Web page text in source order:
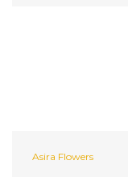
Asira Flowers